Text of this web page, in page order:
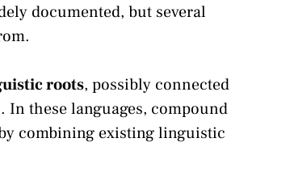
documented, but several
roots, possibly connected
In these languages, compound
combining existing linguistic